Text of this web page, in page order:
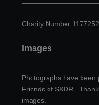
Charity Number 1177252
Images
Photographs have been
Friends of S&DR.
images.